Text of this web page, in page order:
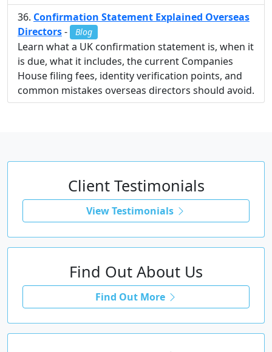
Confirmation Statement Explained Overseas
Directors- Blog
Learn what a UK confirmation statement is, when it
is due, what it includes, the current Companies
House filing fees, identity verification points, and
common mistakes overseas directors should avoid.
Client Testimonials
View Testimonials
Find Out About Us
Find Out More